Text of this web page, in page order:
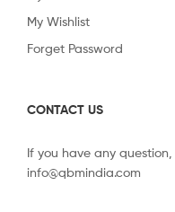
My Wishlist
Forget Password
CONTACT US
If you have any
info@qbmindia.com